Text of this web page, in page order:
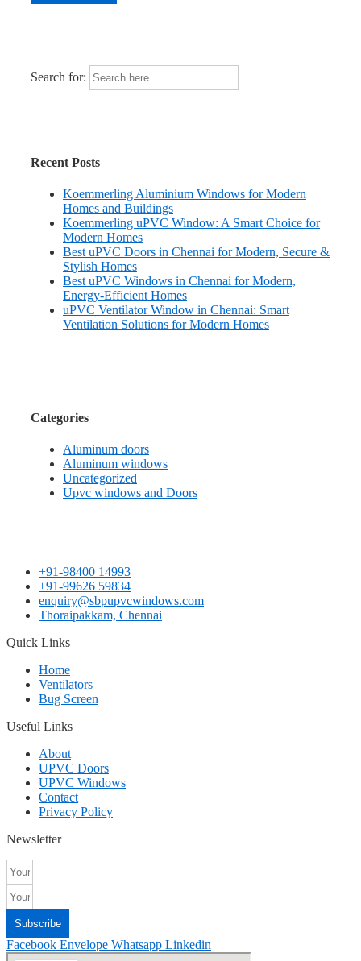
Search for:
Recent Posts
Koemmerling Aluminium Windows for Modern
Homes and Buildings
Koemmerling uPVC Window: A Smart Choice for
Modern Homes
Best uPVC Doors in Chennai for Modern, Secure &
Stylish Homes
Best uPVC Windows in Chennai for Modern,
Energy-Efficient Homes
uPVC Ventilator Window in Chennai: Smart
Ventilation Solutions for Modern Homes
Categories
Aluminum doors
Aluminum windows
Uncategorized
Upvc windows and Doors
+91-98400 14993
+91-99626 59834
enquiry@sbpupvcwindows.com
Thoraipakkam, Chennai
Quick Links
Home
Ventilators
Bug Screen
Useful Links
About
UPVC Doors
UPVC Windows
Contact
Privacy Policy
Newsletter
Subscribe
Facebook Envelope Whatsapp Linkedin